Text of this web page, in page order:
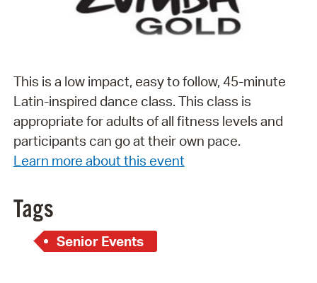
This is a low impact, easy to follow, 45-minute
Latin-inspired dance class. This class is
appropriate for adults of all fitness levels and
participants can go at their own pace.
Learn more about this event
Tags
Senior Events